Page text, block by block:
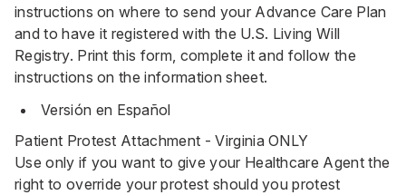
instructions on where to send your Advance Care Plan
and to have it registered with the U.S. Living Will
Registry. Print this form, complete it and follow the
instructions on the information sheet.
Versión en Español
Patient Protest Attachment - Virginia ONLY
Use only if you want to give your Healthcare Agent the
right to override your protest should you protest